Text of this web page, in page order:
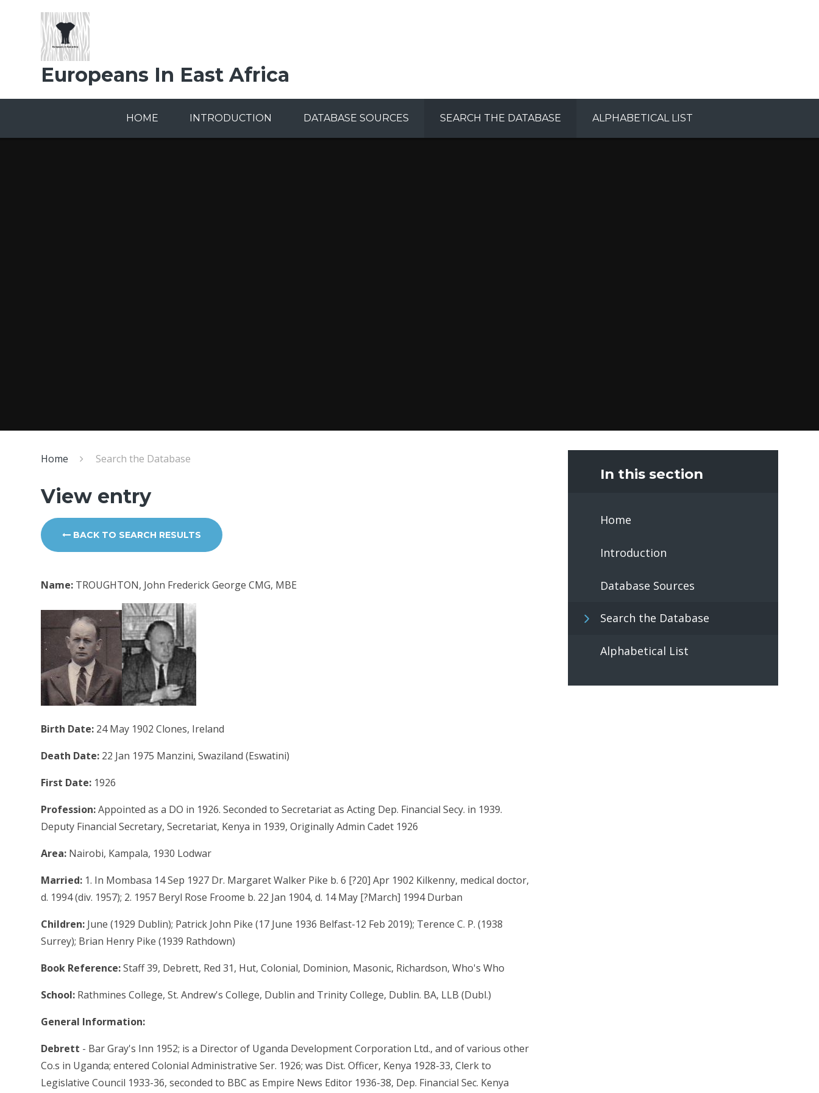
Europeans In East Africa
HOME INTRODUCTION DATABASE SOURCES SEARCH THE DATABASE ALPHABETICAL LIST
Home Search the Database
View entry
BACK TO SEARCH RESULTS
Name: TROUGHTON, John Frederick George CMG, MBE
Birth Date: 24 May 1902 Clones, Ireland
Death Date: 22 Jan 1975 Manzini, Swaziland (Eswatini)
First Date: 1926
Profession:Appointed as a DO in 1926. Seconded to Secretariat as Acting Dep. Financial Secy. in 1939.
Deputy Financial Secretary, Secretariat, Kenya in 1939, Originally Admin Cadet 1926
Area: Nairobi, Kampala, 1930 Lodwar
Married: 1. In Mombasa 14 Sep 1927 Dr. Margaret Walker Pike b. 6 [?20] Apr 1902 Kilkenny, medical doctor,
d. 1994 (div. 1957); 2. 1957 Beryl Rose Froome b. 22 Jan 1904, d. 14 May [?March] 1994 Durban
Children: June (1929 Dublin); Patrick John Pike (17 June 1936 Belfast-12 Feb 2019); Terence C. P. (1938
Surrey); Brian Henry Pike (1939 Rathdown)
Book Reference:Staff 39, Debrett, Red 31, Hut, Colonial, Dominion, Masonic, Richardson, Who's Who
School: Rathmines College, St. Andrew's College, Dublin and Trinity College, Dublin. BA, LLB (Dubl.)
General Information:
Debrett - Bar Gray's Inn 1952; is a Director of Uganda Development Corporation Ltd., and of various other
Co.s in Uganda; entered Colonial Administrative Ser. 1926; was Dist. Officer, Kenya 1928-33, Clerk to
Legislative Council 1933-36, seconded to BBC as Empire News Editor 1936-38, Dep. Financial Sec. Kenya
In this section
Home
Introduction
Database Sources
Search the Database
Alphabetical List